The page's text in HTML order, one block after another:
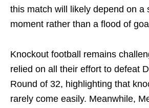
this match will likely depend on a
moment rather than a flood of
Knockout football remains
relied on all their effort to defeat
Round of 32, highlighting that
rarely come easily. Meanwhile,